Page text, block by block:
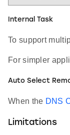
Internal Task
To support
For simpler
Auto Select
When the DNS
Limitations